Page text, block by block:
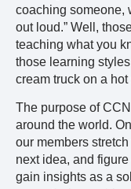
coaching someone,
out loud.” Well,
teaching what you
those learning
cream truck on a hot
The purpose of
around the world.
our members
next idea, and
gain insights as a